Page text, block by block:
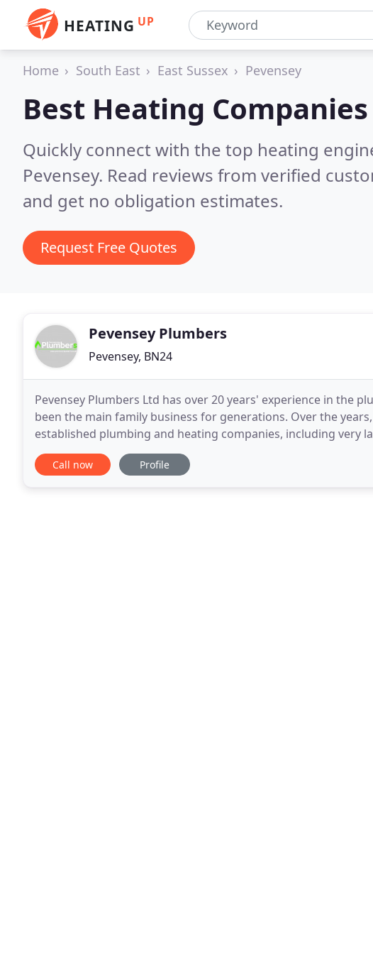
HEATING UP
Home South East East Sussex Pevensey
Best Heating
Quickly connect with the top heating
Pevensey. Read reviews from verified
and get no obligation estimates.
Request Free Quotes
Pevensey Plumbers
Pevensey, BN24
Pevensey Plumbers Ltd has over 20 years' experience in the
been the main family business for generations. Over the
established plumbing and heating companies, including very
specialists. This gave Lee the inspiration to start a
Call now Profile